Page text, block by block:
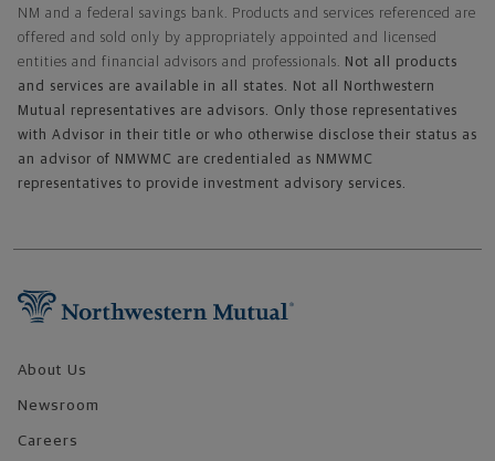
NM and a federal savings bank. Products and services referenced are
offered and sold only by appropriately appointed and licensed
entities and financial advisors and professionals. Not all products
and services are available in all states. Not all Northwestern
Mutual representatives are advisors. Only those representatives
with Advisor in their title or who otherwise disclose their status as
an advisor of NMWMC are credentialed as NMWMC
representatives to provide investment advisory services.
About Us
Newsroom
Careers